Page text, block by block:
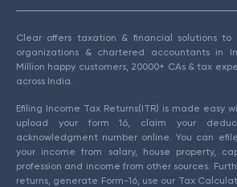
Clear offers taxation & financial solutions to
organizations & chartered accountants in
Million happy customers, 20000+ CAs & tax
across India.
Efiling Income Tax Returns(ITR) is made easy
upload your form 16, claim your
acknowledgment number online. You can
your income from salary, house property,
profession and income from other sources.
returns, generate Form-16, use our Tax